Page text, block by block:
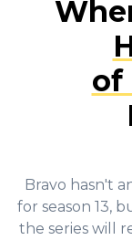
of
Bravo hasn't
for season 13,
the series will